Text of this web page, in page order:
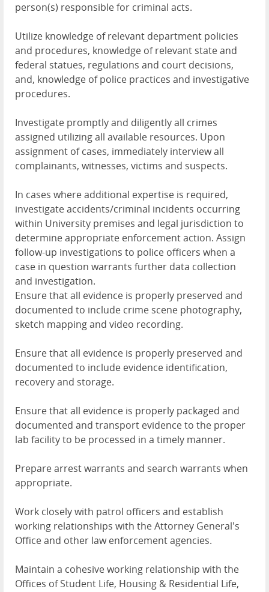
person(s) responsible for criminal acts.
Utilize knowledge of relevant department policies
and procedures, knowledge of relevant state and
federal statues, regulations and court decisions,
and, knowledge of police practices and investigative
procedures.
Investigate promptly and diligently all crimes
assigned utilizing all available resources. Upon
assignment of cases, immediately interview all
complainants, witnesses, victims and suspects.
In cases where additional expertise is required,
investigate accidents/criminal incidents occurring
within University premises and legal jurisdiction to
determine appropriate enforcement action. Assign
follow-up investigations to police officers when a
case in question warrants further data collection
and investigation.
Ensure that all evidence is properly preserved and
documented to include crime scene photography,
sketch mapping and video recording.
Ensure that all evidence is properly preserved and
documented to include evidence identification,
recovery and storage.
Ensure that all evidence is properly packaged and
documented and transport evidence to the proper
lab facility to be processed in a timely manner.
Prepare arrest warrants and search warrants when
appropriate.
Work closely with patrol officers and establish
working relationships with the Attorney General's
Office and other law enforcement agencies.
Maintain a cohesive working relationship with the
Offices of Student Life, Housing & Residential Life,